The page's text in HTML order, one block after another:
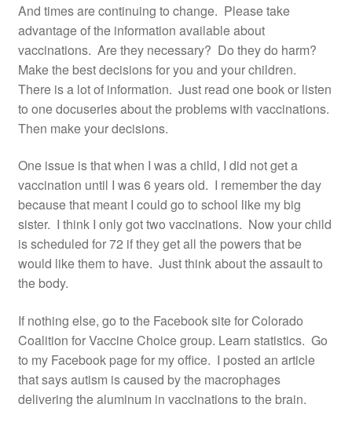
And times are continuing to change. Please take
advantage of the information available about
vaccinations. Are they necessary? Do they do harm?
Make the best decisions for you and your children.
There is a lot of information. Just read one book or listen
to one docuseries about the problems with vaccinations.
Then make your decisions.
One issue is that when I was a child, I did not get a
vaccination until I was 6 years old. I remember the day
because that meant I could go to school like my big
sister. I think I only got two vaccinations. Now your child
is scheduled for 72 if they get all the powers that be
would like them to have. Just think about the assault to
the body.
If nothing else, go to the Facebook site for Colorado
Coalition for Vaccine Choice group. Learn statistics. Go
to my Facebook page for my office. I posted an article
that says autism is caused by the macrophages
delivering the aluminum in vaccinations to the brain.